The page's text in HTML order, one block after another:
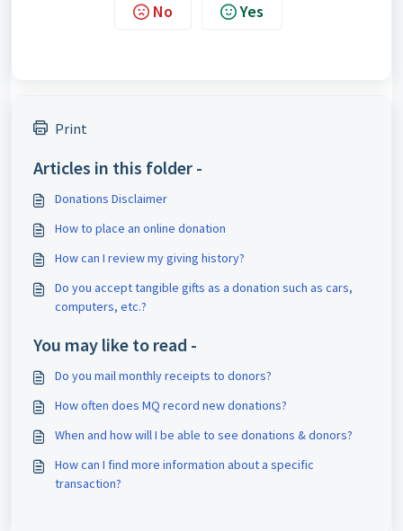
No Yes
Print
Articles in this folder -
Donations Disclaimer
How to place an online donation
How can I review my giving history?
Do you accept tangible gifts as a donation such as cars,
computers, etc.?
You may like to read -
Do you mail monthly receipts to donors?
How often does MQ record new donations?
When and how will I be able to see donations & donors?
How can I find more information about a specific
transaction?